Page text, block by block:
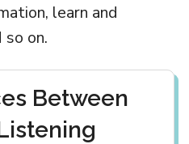
learn and
on.
Between